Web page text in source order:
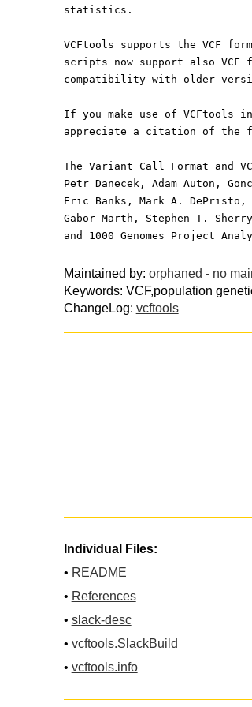
statistics.
VCFtools supports the VCF
scripts now support also VCF
compatibility with older
If you make use of VCFtools
appreciate a citation of the
The Variant Call Format and
Petr Danecek, Adam Auton,
Eric Banks, Mark A. DePristo,
Gabor Marth, Stephen T.
and 1000 Genomes Project
Maintained by: orphaned - no
Keywords: VCF,population
ChangeLog: vcftools
Individual Files:
• README
• References
• slack-desc
• vcftools.SlackBuild
• vcftools.info